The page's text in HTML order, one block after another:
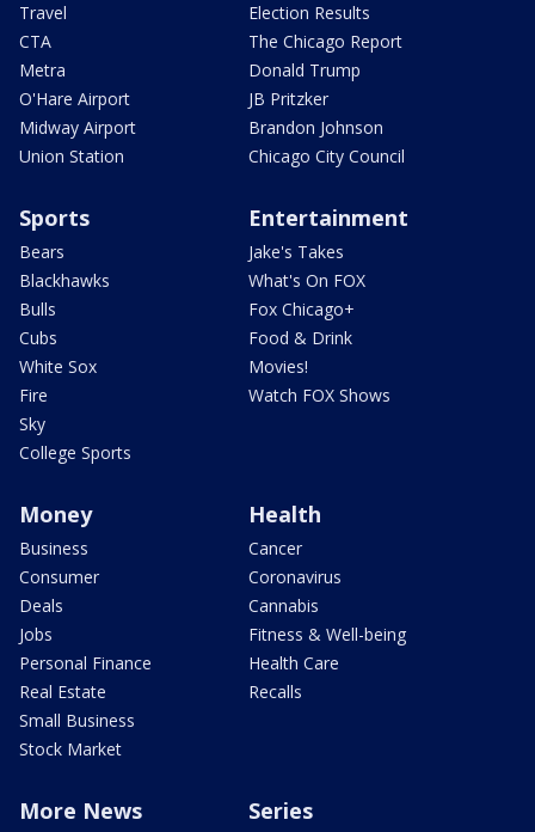
Travel
CTA
Metra
O'Hare Airport
Midway Airport
Union Station
Election Results
The Chicago Report
Donald Trump
JB Pritzker
Brandon Johnson
Chicago City Council
Sports
Bears
Blackhawks
Bulls
Cubs
White Sox
Fire
Sky
College Sports
Entertainment
Jake's Takes
What's On FOX
Fox Chicago+
Food & Drink
Movies!
Watch FOX Shows
Money
Business
Consumer
Deals
Jobs
Personal Finance
Real Estate
Small Business
Stock Market
Health
Cancer
Coronavirus
Cannabis
Fitness & Well-being
Health Care
Recalls
More News Series